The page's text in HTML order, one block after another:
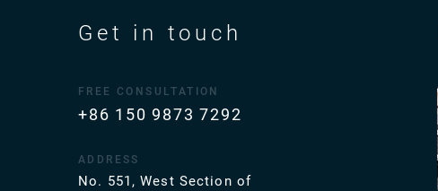
Get in touch
FREE CONSULTATION
+86 150 9873 7292
ADDRESS
No. 551, West Section of